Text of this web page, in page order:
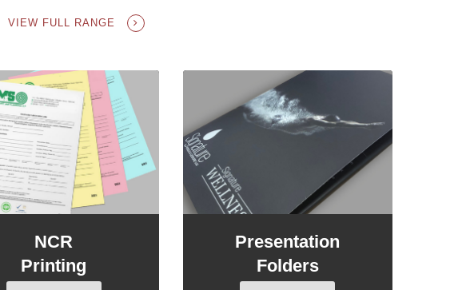
VIEW FULL RANGE
NCR
Printing
Presentation
Folders